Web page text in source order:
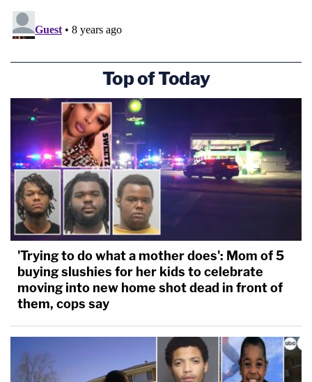
Top of Today
'Trying to do what a mother does': Mom of 5
buying slushies for her kids to celebrate
moving into new home shot dead in front of
them, cops say